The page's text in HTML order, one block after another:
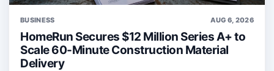
BUSINESS AUG 6, 2026
HomeRun Secures $12 Million Series A+ to
Scale 60-Minute Construction Material
Delivery